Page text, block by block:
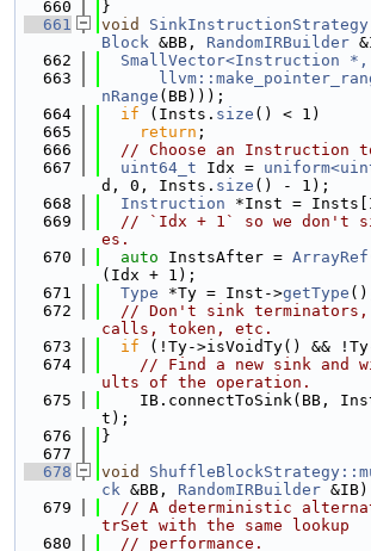
  660
}
  661
void
Block &BB, RandomIRBuilder
  662
SmallVector<Instruction *,
  663
nRange (BB)));
  664
if (Insts. size () < 1)
  665
return ;
  666
// Choose an Instruction
  667
uint64_t Idx =
d, 0, Insts. size () - 1);
  668
Instruction *Inst =
  669
// `Idx + 1` so we don't
es.
  670
auto InstsAfter = ArrayRef
(Idx + 1);
  671
Type *Ty = Inst->getType
  672
// Don't sink
calls, token, etc.
  673
if (!Ty->isVoidTy() &&
  674
// Find a new sink and
ults of the operation.
  675
IB.connectToSink(BB,
t);
  676
}
  677
  678
void
ck &BB, RandomIRBuilder
  679
// A deterministic
trSet with the same lookup
  680
// performance.